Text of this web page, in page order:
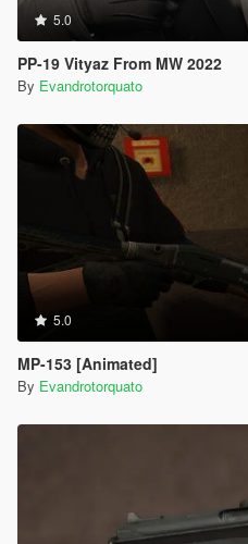
5.0
PP-19 Vityaz From MW 2022
By Evandrotorquato
5.0
MP-153 [Animated]
By Evandrotorquato